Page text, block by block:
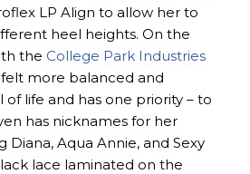
LP Align to allow her to
heel heights. On the
the College Park Industries
more balanced and
of life and has one priority – to
has nicknames for her
Diana, Aqua Annie, and Sexy
lace laminated on the